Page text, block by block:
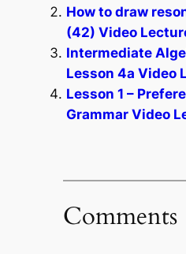
How to draw
(42) Video
Intermediate
Lesson 4a Video
Lesson 1 –
Grammar Video
Comments